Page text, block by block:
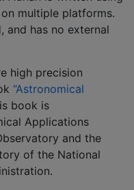
multiple platforms.
and has no external
high precision
“Astronomical
book is
Applications
and the
of the National